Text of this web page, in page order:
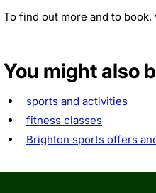
To find out more and to book,
You might also
sports and activities
fitness classes
Brighton sports offers